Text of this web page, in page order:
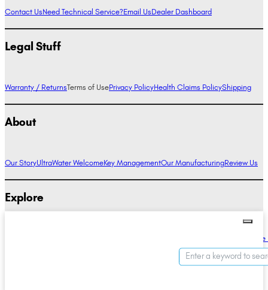
Contact UsNeed Technical Service?Email UsDealer Dashboard
Legal Stuff
Warranty / ReturnsTerms of UsePrivacy PolicyHealth Claims PolicyShipping
About
Our StoryUltraWater WelcomeKey ManagementOur ManufacturingReview Us
Explore